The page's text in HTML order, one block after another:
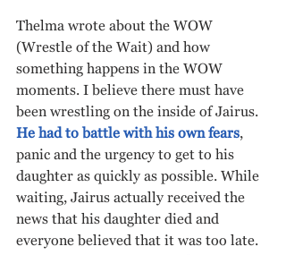
Thelma wrote about the WOW
(Wrestle of the Wait) and how
something happens in the WOW
moments. I believe there must have
been wrestling on the inside of Jairus.
He had to battle with his own fears,
panic and the urgency to get to his
daughter as quickly as possible. While
waiting, Jairus actually received the
news that his daughter died and
everyone believed that it was too late.